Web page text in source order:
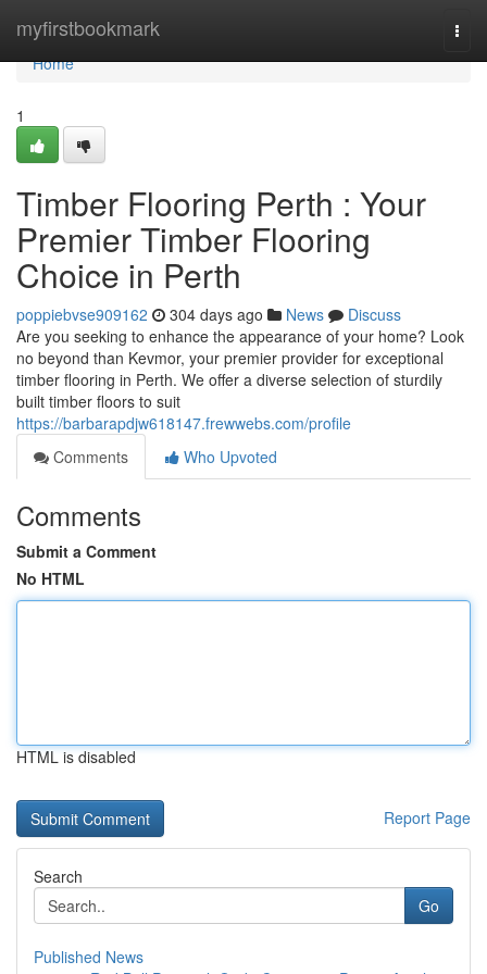
myfirstbookmark
Home
Home
1
Timber Flooring Perth : Your
Premier Timber Flooring
Choice in Perth
poppiebvse909162 304 days ago News
Discuss
Are you seeking to enhance the appearance of your home? Look
no beyond than Kevmor, your premier provider for exceptional
timber flooring in Perth. We offer a diverse selection of sturdily
built timber floors to suit
https://barbarapdjw618147.frewwebs.com/profile
Comments
Who Upvoted
Comments
Submit a Comment
No HTML
HTML is disabled
Report Page
Search
Go
Published News